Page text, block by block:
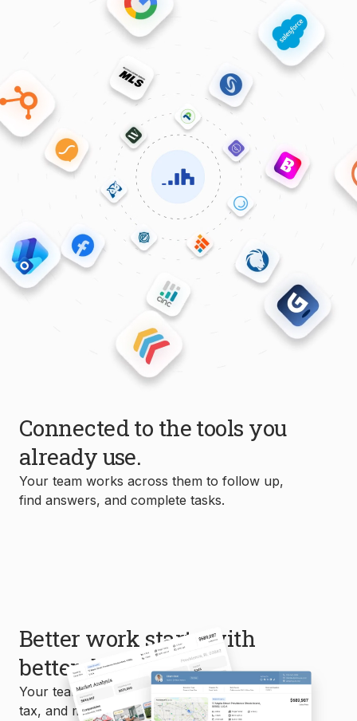
Connected to the tools you
already use.
Your team works across them to follow up,
find answers, and complete tasks.
Better work starts with
better data.
Your team uses MLS, property, mortgage,
tax, and market data to create reports you